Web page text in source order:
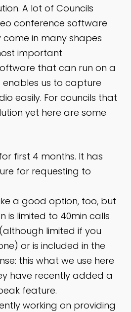
A lot of Councils
conference software
come in many shapes
important
that can run on a
enables us to capture
easily. For councils that
yet here are some
first 4 months. It has
for requesting to
a good option, too, but
is limited to 40min calls
limited if you
or is included in the
this what we use here
have recently added a
feature.
working on providing